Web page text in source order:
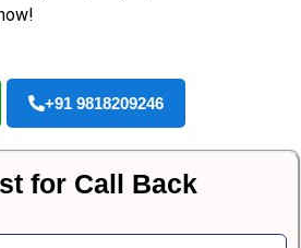
+91 9818209246
for Call Back